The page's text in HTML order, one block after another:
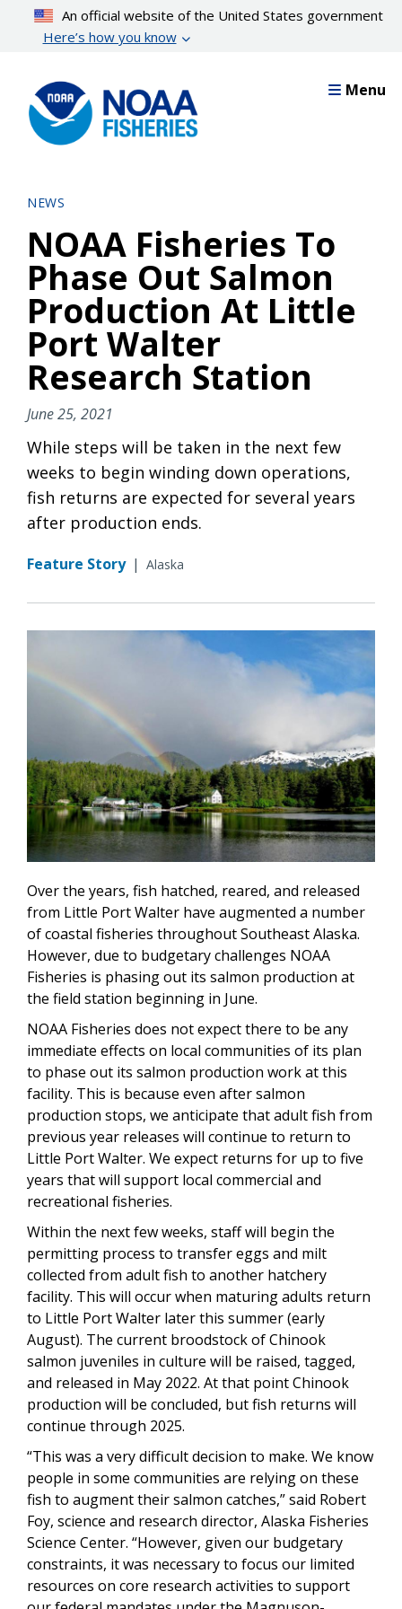
content
An official website of the United States government
Here’s how you know
Menu
NEWS
NOAA Fisheries To
Phase Out Salmon
Production At Little
Port Walter
Research Station
June 25, 2021
While steps will be taken in the next few
weeks to begin winding down operations,
fish returns are expected for several years
after production ends.
Feature Story | Alaska
Over the years, fish hatched, reared, and released
from Little Port Walter have augmented a number
of coastal fisheries throughout Southeast Alaska.
However, due to budgetary challenges NOAA
Fisheries is phasing out its salmon production at
the field station beginning in June.
NOAA Fisheries does not expect there to be any
immediate effects on local communities of its plan
to phase out its salmon production work at this
facility. This is because even after salmon
production stops, we anticipate that adult fish from
previous year releases will continue to return to
Little Port Walter. We expect returns for up to five
years that will support local commercial and
recreational fisheries.
Within the next few weeks, staff will begin the
permitting process to transfer eggs and milt
collected from adult fish to another hatchery
facility. This will occur when maturing adults return
to Little Port Walter later this summer (early
August). The current broodstock of Chinook
salmon juveniles in culture will be raised, tagged,
and released in May 2022. At that point Chinook
production will be concluded, but fish returns will
continue through 2025.
“This was a very difficult decision to make. We know
people in some communities are relying on these
fish to augment their salmon catches,” said Robert
Foy, science and research director, Alaska Fisheries
Science Center. “However, given our budgetary
constraints, it was necessary to focus our limited
resources on core research activities to support